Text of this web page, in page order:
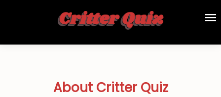
About Critter Quiz